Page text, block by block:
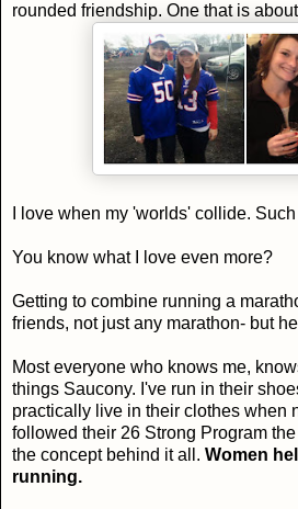
rounded friendship. One that is
I love when my 'worlds' collide.
You know what I love even more?
Getting to combine running a
friends, not just any marathon- but
Most everyone who knows me,
things Saucony. I've run in their
practically live in their clothes when
followed their 26 Strong Program
the concept behind it all. Women
running.